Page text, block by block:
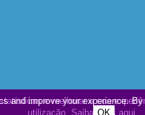
e melhorar a sua
utilização. Saiba mais aqui
and improve your experience.
OK